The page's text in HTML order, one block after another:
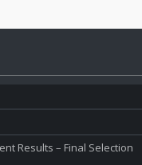
Results – Final Selection